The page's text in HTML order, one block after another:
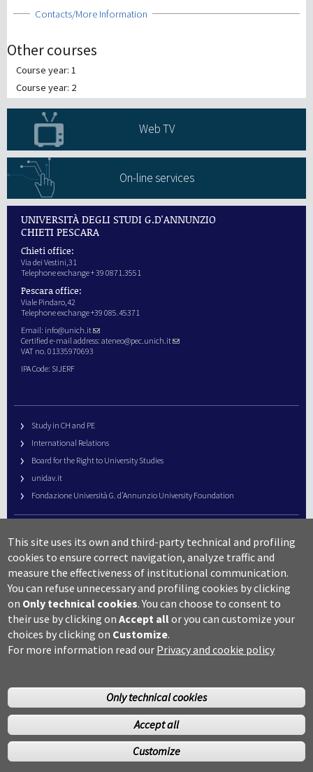
Show
Contacts/More Information
Other courses
Course year: 1
Course year: 2
Web TV
On-line services
UNIVERSITÀ DEGLI STUDI G.D'ANNUNZIO
CHIETI PESCARA
Chieti office:
Via dei Vestini,31
Telephone exchange + 39 0871.3551
Pescara office:
Viale Pindaro,42
Telephone exchange +39 085.45371
Email: info@unich.it
Certified e-mail address: ateneo@pec.unich.it
VAT no. 01335970693
IPA Code: SIJERF
Study in CH and PE
International Relations
Board for the Right to University Studies
unidav.it
Fondazione Università G. d’Annunzio University Foundation
URP – Public Relations Office
Campus useful numbers
Map
Legal notes and copyright-privacy
Accessibility
Cookie settings
©Copyright 2014 Università degli studi G.D’Annunzio Chieti
Pescara
This site uses its own and third-party technical and profiling
cookies to ensure correct navigation, analyze traffic and
measure the effectiveness of institutional communication.
You can refuse unnecessary and profiling cookies by clicking
on Only technical cookies. You can choose to consent to
their use by clicking onAccept allor you can customize your
choices by clicking on Customize.
For more information read our Privacy and cookie policy
Only technical cookies
Accept all
Customize